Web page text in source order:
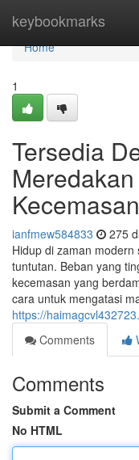
keybookmarks
Home
Home
1
Tersedia
ianfmew584833 275
Hidup di zaman
tuntutan. Beban yang
kecemasan yang
cara untuk mengatasi
https://
Comments
Comments
Submit a Comment
No HTML